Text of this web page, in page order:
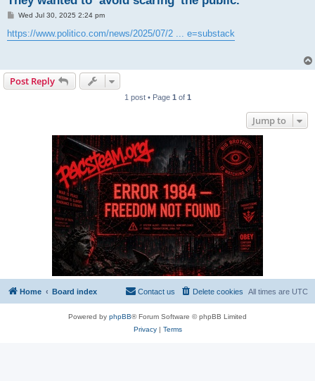
P
s
t
Wed Jul 30, 2025 2:24 pm
https://www.politico.com/news/2025/07/2 ... e=substack
Post Reply
1 post • Page 1 of 1
Jump to
Home Board index All times are UTC
Delete cookies
Contact us
Powered by phpBB® Forum Software © phpBB Limited
Privacy| Terms